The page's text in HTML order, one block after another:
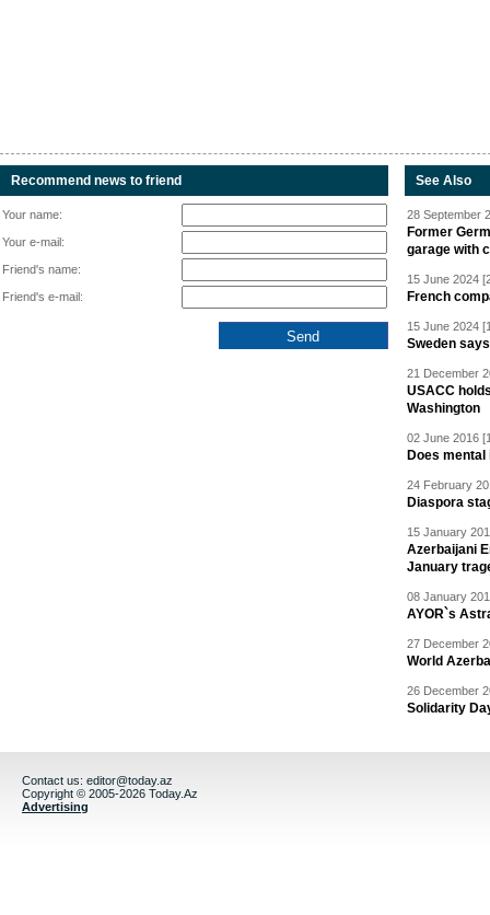
Recommend news to friend
Your name:
Your e-mail:
Friend's name:
Friend's e-mail:
See Also
28 September
Former
garage with
15 June 2024
French
15 June 2024
Sweden
21 December
USACC
Washington
02 June 2016
Does
24 February
Diaspora
15 January
Azerbaijani
January
08 January
AYOR`s
27 December
World
26 December
Solidarity
Contact us: editor@today.az
Copyright © 2005-2026 Today.Az
Advertising